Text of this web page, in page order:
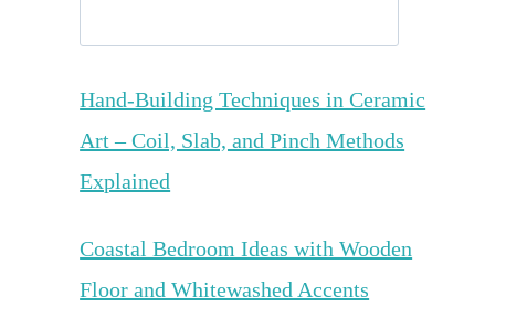
Hand-Building Techniques in Ceramic
Art – Coil, Slab, and Pinch Methods
Explained
Coastal Bedroom Ideas with Wooden
Floor and Whitewashed Accents